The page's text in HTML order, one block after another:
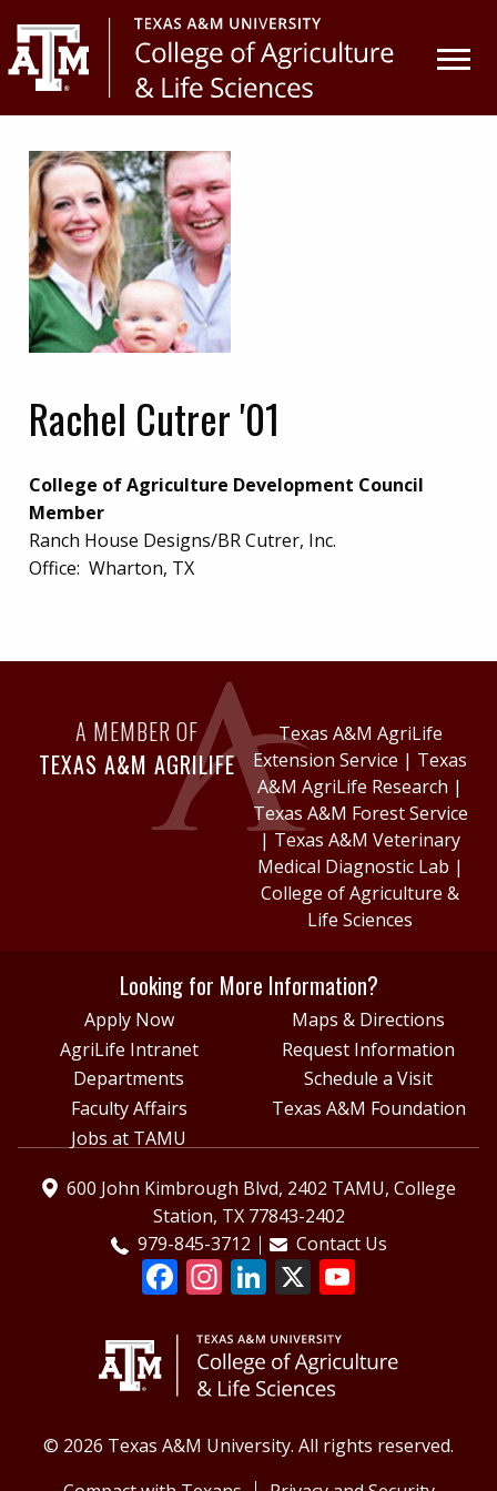
to
primary
navigation
to
main
content
Rachel Cutrer '01
College of Agriculture Development Council
Member
Ranch House Designs/BR Cutrer, Inc.
Office: Wharton, TX
A MEMBER OF
TEXAS A&M AGRILIFE
Texas A&M AgriLife
Extension Service | Texas
A&M AgriLife Research |
Texas A&M Forest Service
| Texas A&M Veterinary
Medical Diagnostic Lab |
College of Agriculture &
Life Sciences
Looking for More Information?
Apply Now
Maps & Directions
AgriLife Intranet
Request Information
Departments
Schedule a Visit
Faculty Affairs
Texas A&M Foundation
Jobs at TAMU
600 John Kimbrough Blvd, 2402 TAMU, College
Station, TX 77843-2402
979-845-3712
Contact Us
© 2026 Texas A&M University. All rights reserved.